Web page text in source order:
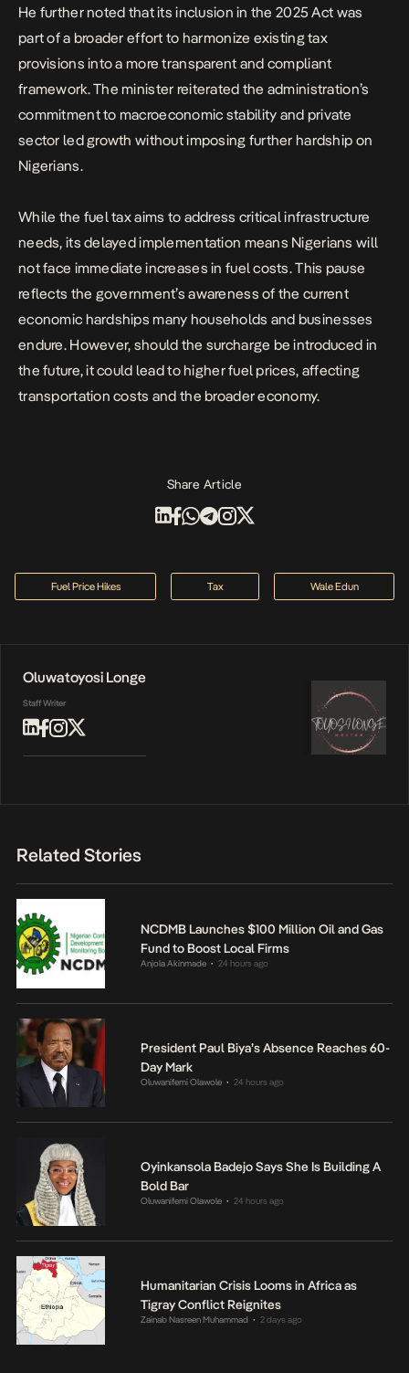
He further noted that its inclusion in the 2025 Act was
part of a broader effort to harmonize existing tax
provisions into a more transparent and compliant
framework. The minister reiterated the administration’s
commitment to macroeconomic stability and private
sector led growth without imposing further hardship on
Nigerians.
While the fuel tax aims to address critical infrastructure
needs, its delayed implementation means Nigerians will
not face immediate increases in fuel costs. This pause
reflects the government’s awareness of the current
economic hardships many households and businesses
endure. However, should the surcharge be introduced in
the future, it could lead to higher fuel prices, affecting
transportation costs and the broader economy.
Share Article
Fuel Price Hikes Tax Wale Edun
Oluwatoyosi Longe
Staff Writer
Related Stories
NCDMB Launches $100 Million Oil and Gas
Fund to Boost Local Firms
Anjola Akinmade • 24 hours ago
President Paul Biya’s Absence Reaches 60-
Day Mark
Oluwanifemi Olawole • 24 hours ago
Oyinkansola Badejo Says She Is Building A
Bold Bar
Oluwanifemi Olawole • 24 hours ago
Humanitarian Crisis Looms in Africa as
Tigray Conflict Reignites
Zainab Nasreen Muhammad • 2 days ago